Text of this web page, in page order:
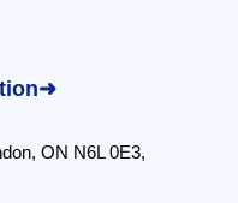
ON N6L 0E3,